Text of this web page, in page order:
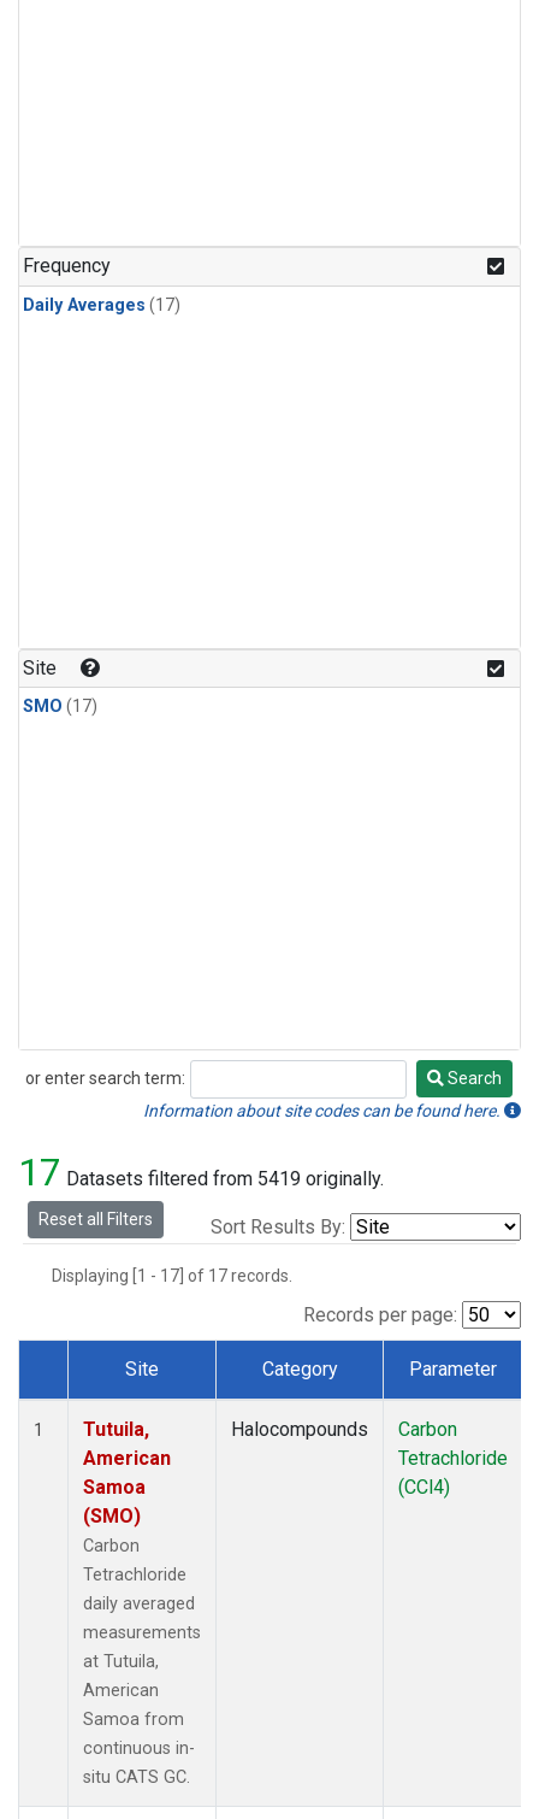
Frequency
Daily Averages (17)
Site
SMO (17)
or enter search term:
Search
Search
Information about site codes can be found here.
17 Datasets filtered from 5419 originally.
Reset all Filters Sort Results By:
Displaying [1 - 17] of 17 records.
Records per page:
Dataset Number
Site Category Parameter
1
Tutuila,
American
Samoa
(SMO)
Carbon
Tetrachloride
daily averaged
measurements
at Tutuila,
American
Samoa from
continuous in-
situ CATS GC.
Halocompounds
Carbon
Tetrachloride
(CCl4)